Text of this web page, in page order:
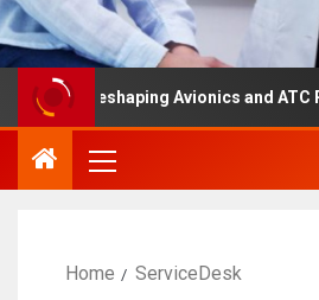
Is Reshaping Avionics and ATC Rules
Home ServiceDesk